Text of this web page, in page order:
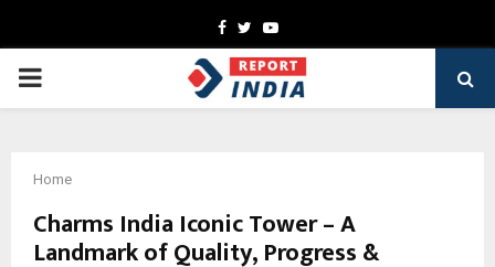
Facebook
TwitterYoutube
PRIMARY
Home
Charms India Iconic Tower – A
Landmark of Quality, Progress &